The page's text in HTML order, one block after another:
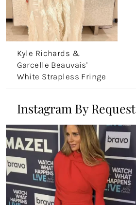
Kyle Richards &
Garcelle Beauvais'
White Strapless Fringe
Dress
Instagram By Request